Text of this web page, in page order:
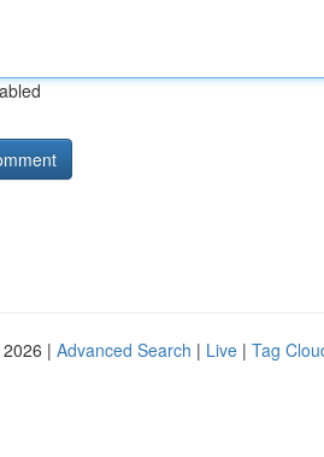
| Advanced Search | Live | Tag